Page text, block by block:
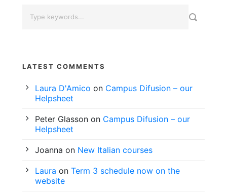
LATEST COMMENTS
Laura D'Amico on Campus Difusion – our
Helpsheet
Peter Glasson on Campus Difusion – our
Helpsheet
Joanna on New Italian courses
Laura on Term 3 schedule now on the
website